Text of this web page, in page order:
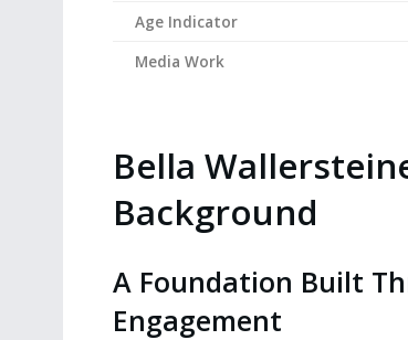
Age Indicator
Media Work
Bella
Background
A Foundation Built
Engagement